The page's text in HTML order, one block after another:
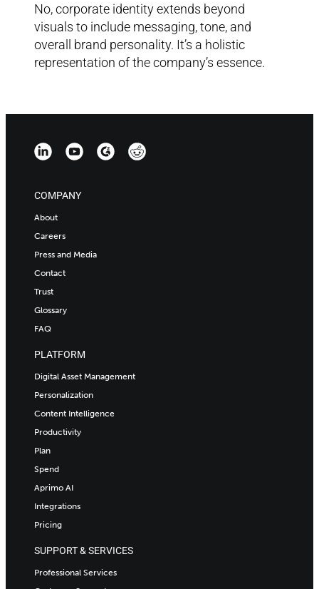
No, corporate identity extends beyond
visuals to include messaging, tone, and
overall brand personality. It’s a holistic
representation of the company’s essence.
COMPANY
About
Careers
Press and Media
Contact
Trust
Glossary
FAQ
PLATFORM
Digital Asset Management
Personalization
Content Intelligence
Productivity
Plan
Spend
Aprimo AI
Integrations
Pricing
SUPPORT & SERVICES
Professional Services